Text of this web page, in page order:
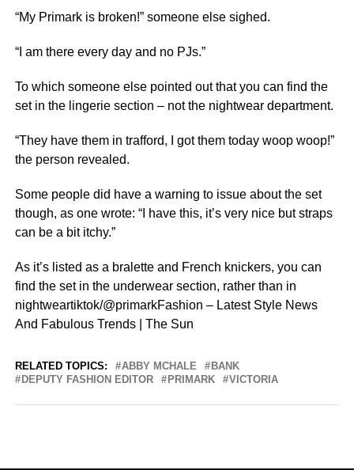
“My Primark is broken!” someone else sighed.
“I am there every day and no PJs.”
To which someone else pointed out that you can find the
set in the lingerie section – not the nightwear department.
“They have them in trafford, I got them today woop woop!”
the person revealed.
Some people did have a warning to issue about the set
though, as one wrote: “I have this, it’s very nice but straps
can be a bit itchy.”
As it’s listed as a bralette and French knickers, you can
find the set in the underwear section, rather than in
nightweartiktok/@primarkFashion – Latest Style News
And Fabulous Trends | The Sun
RELATED TOPICS: ABBY MCHALE
BANK
DEPUTY FASHION EDITOR
PRIMARK VICTORIA